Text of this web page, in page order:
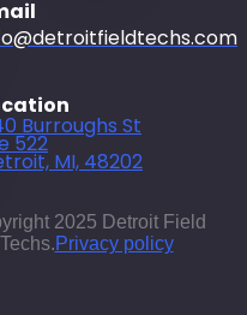
Burroughs St
522
MI, 48202
2025 Detroit Field
Techs.Privacy policy